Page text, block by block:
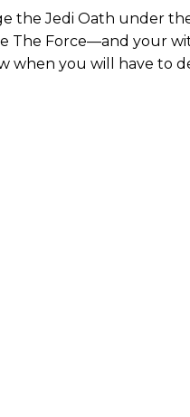
the Jedi Oath under
The Force—and your
when you will have to